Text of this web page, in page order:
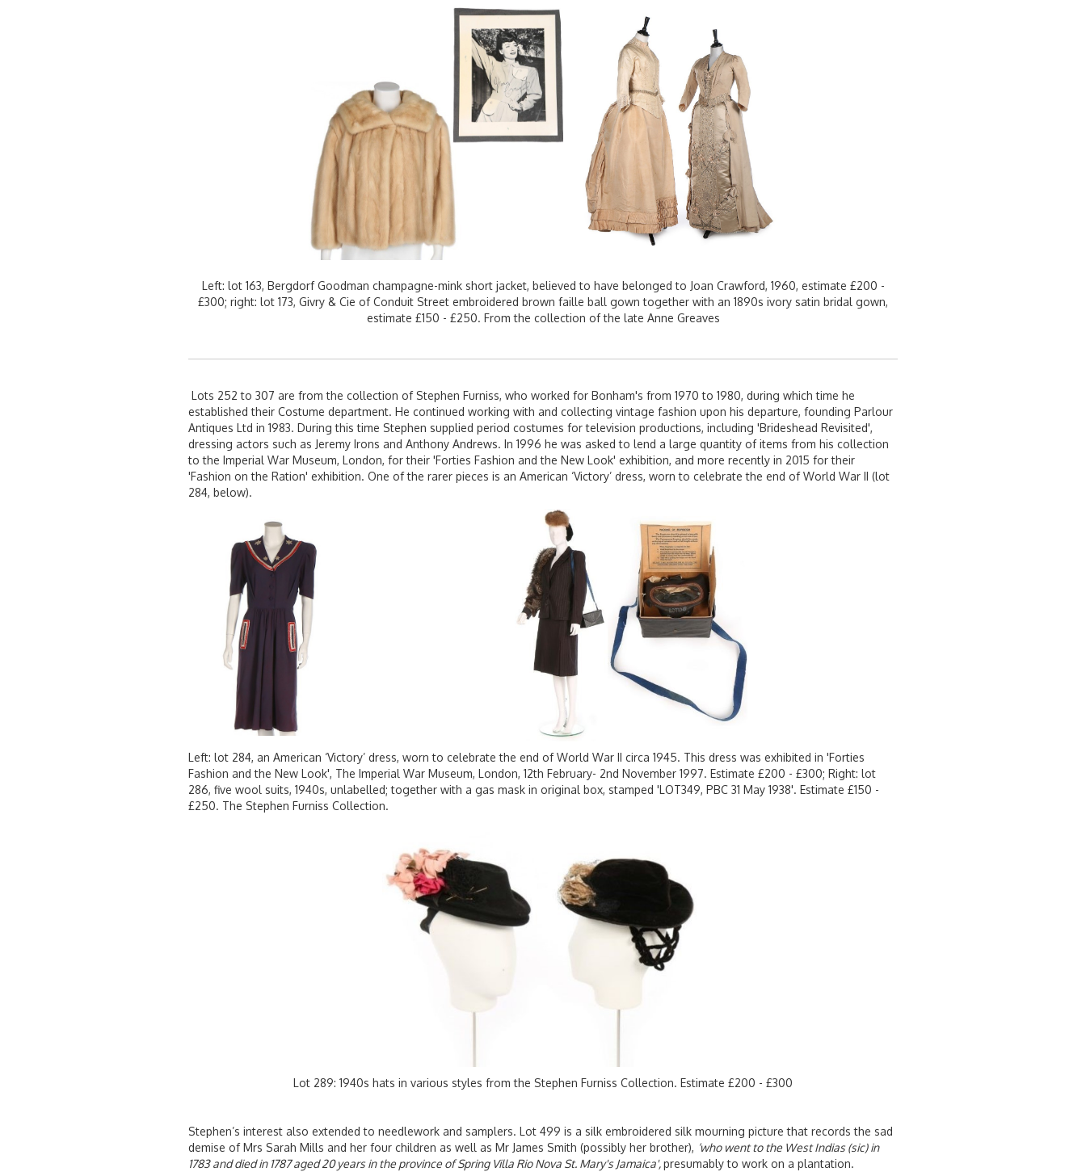
Left: lot 163, Bergdorf Goodman champagne-mink short jacket, believed to have belonged to Joan Crawford, 1960, estimate £200 -
£300; right: lot 173, Givry & Cie of Conduit Street embroidered brown faille ball gown together with an 1890s ivory satin bridal gown,
estimate £150 - £250. From the collection of the late Anne Greaves
Lots 252 to 307 are from the collection of Stephen Furniss, who worked for Bonham's from 1970 to 1980, during which time he
established their Costume department. He continued working with and collecting vintage fashion upon his departure, founding Parlour
Antiques Ltd in 1983. During this time Stephen supplied period costumes for television productions, including 'Brideshead Revisited',
dressing actors such as Jeremy Irons and Anthony Andrews. In 1996 he was asked to lend a large quantity of items from his collection
to the Imperial War Museum, London, for their 'Forties Fashion and the New Look' exhibition, and more recently in 2015 for their
'Fashion on the Ration' exhibition. One of the rarer pieces is an American ‘Victory’ dress, worn to celebrate the end of World War II (lot
284, below).
Left: lot 284, an American ‘Victory’ dress, worn to celebrate the end of World War II circa 1945. This dress was exhibited in 'Forties
Fashion and the New Look', The Imperial War Museum, London, 12th February- 2nd November 1997. Estimate £200 - £300; Right: lot
286, five wool suits, 1940s, unlabelled; together with a gas mask in original box, stamped 'LOT349, PBC 31 May 1938'. Estimate £150 -
£250. The Stephen Furniss Collection.
Lot 289: 1940s hats in various styles from the Stephen Furniss Collection. Estimate £200 - £300
Stephen’s interest also extended to needlework and samplers. Lot 499 is a silk embroidered silk mourning picture that records the sad
demise of Mrs Sarah Mills and her four children as well as Mr James Smith (possibly her brother), ‘who went to the West Indias (sic) in
1783 and died in 1787 aged 20 years in the province of Spring Villa Rio Nova St. Mary's Jamaica',presumably to work on a plantation.